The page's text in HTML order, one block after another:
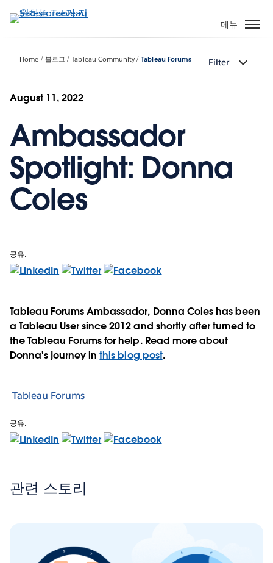
요
메뉴
Home 블로그 Tableau Community Tableau Forums Filter
August 11, 2022
Ambassador
Spotlight: Donna
Coles
공유:
Tableau Forums Ambassador, Donna Coles has been
a Tableau User since 2012 and shortly after turned to
the Tableau Forums for help. Read more about
Donna's journey inthis blog post.
Tableau Forums
공유:
관련 스토리